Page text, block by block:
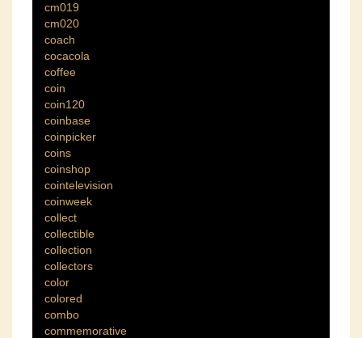
cm019
cm020
coach
cocacola
coffee
coin
coin120
coinbase
coinpicker
coins
coinshop
cointelevision
coinweek
collect
collectible
collection
collectors
color
colored
combo
commemorative